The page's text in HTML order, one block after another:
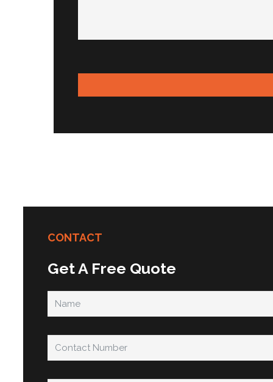
CONTACT
Get A Free Quote